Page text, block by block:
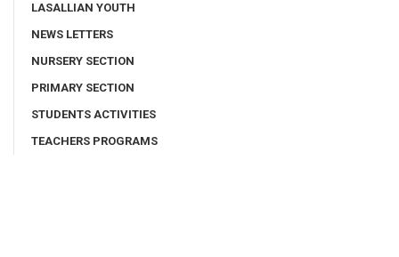
LASALLIAN YOUTH
NEWS LETTERS
NURSERY SECTION
PRIMARY SECTION
STUDENTS ACTIVITIES
TEACHERS PROGRAMS